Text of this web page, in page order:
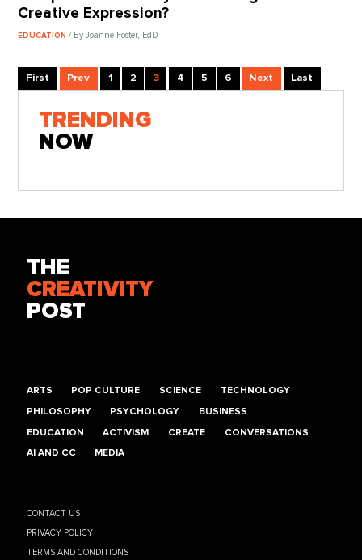
Creative Expression?
EDUCATION/ By Joanne Foster, EdD
First Prev 1 2 3 4 5 6 Next Last
TRENDING
NOW
THE
CREATIVITY
POST
ARTS POP CULTURE SCIENCE TECHNOLOGY
PHILOSOPHY PSYCHOLOGY BUSINESS
EDUCATION ACTIVISM CREATE CONVERSATIONS
AI AND CC MEDIA
CONTACT US
PRIVACY POLICY
TERMS AND CONDITIONS